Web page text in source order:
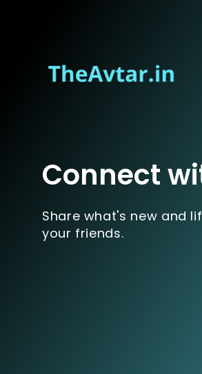
Connect
Share what's new and
your friends.